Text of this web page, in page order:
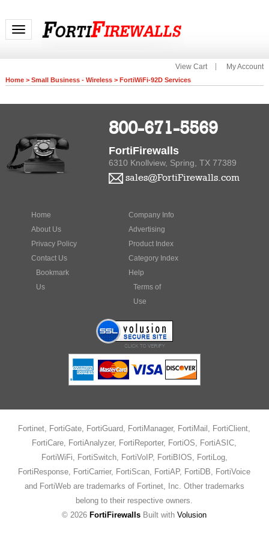
Toggle navigation
View Cart My Account
Home> Small Business - Wireless> FortiWiFi-92D Services
800-671-5569
FortiFirewalls
6310 Knollview, Spring, TX 77389
sales@FortiFirewalls.com
Home
About Us
Privacy Policy
Contact Us
Bookmark
Us
Company Info
Advertising
Product Index
Category Index
Help
Terms of
Use
Fortinet, FortiGate, FortiGuard, FortiManager, FortiMail, FortiClient,
FortiCare, FortiAnalyzer, FortiReporter, FortiOS, FortiASIC,
FortiWiFi, FortiSwitch, FortiVoIP, FortiBIOS, FortiLog,
FortiResponse, FortiCarrier, FortiScan, FortiAP, FortiDB, FortiVoice
and FortiWeb are trademarks of Fortinet, Inc. Other trademarks
belong to their respective owners.
©2026 FortiFirewalls Built withVolusion